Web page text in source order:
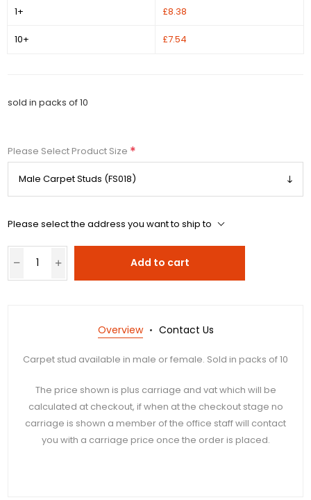
1+
10+
£8.38
£7.54
sold in packs of 10
Please Select Product Size *
Please select the address you want to ship to
Add to cart
Overview Contact Us
Carpet stud available in male or female. Sold in packs of 10
The price shown is plus carriage and vat which will be
calculated at checkout, if when at the checkout stage no
carriage is shown a member of the office staff will contact
you with a carriage price once the order is placed.